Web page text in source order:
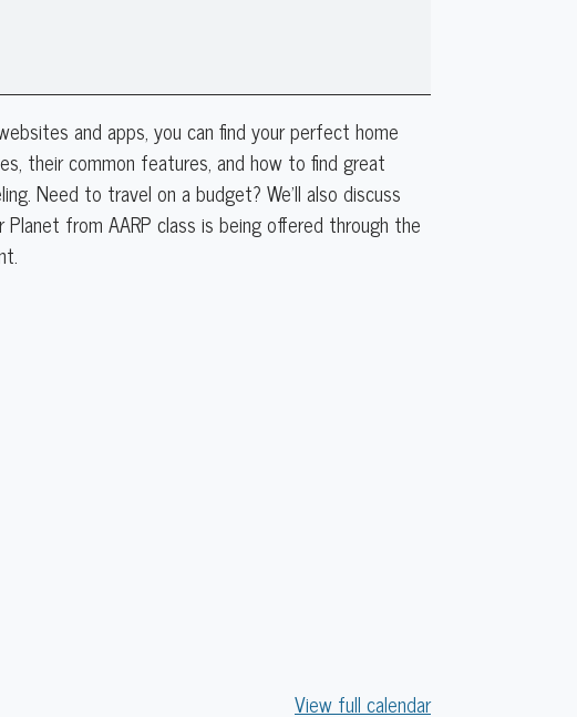
and apps, you can find your perfect home
their common features, and how to find great
Need to travel on a budget? We’ll also discuss
from AARP class is being offered through the
View full calendar